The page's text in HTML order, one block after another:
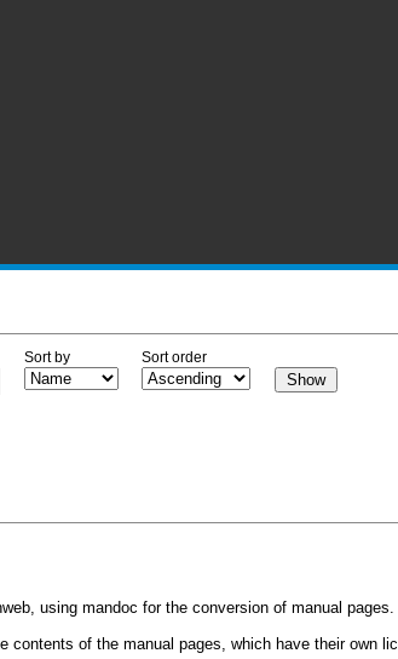
Sort by Sort order
, using mandoc for the conversion of manual pages.
of the manual pages, which have their own